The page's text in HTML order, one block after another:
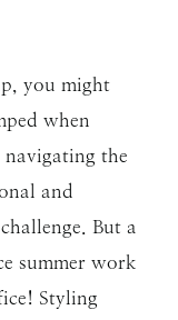
you might
when
the
and
But a
summer work
Styling